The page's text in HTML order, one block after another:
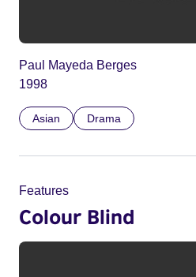
Paul Mayeda Berges
1998
Asian Drama
Features
Colour Blind